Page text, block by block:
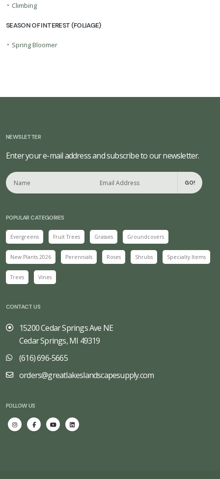
• Climbing
SEASON OF INTEREST (FOLIAGE)
• Spring Bloomer
NEWSLETTER
Enter your e-mail address and subscribe to our newsletter.
GO!
POPULAR CATEGORIES
Evergreens Fruit Trees Grasses Groundcovers
New Plants 2026 Perennials Roses Shrubs Specialty Items
Trees Vines
CONTACT US
15200 Cedar Springs Ave NE
Cedar Springs, MI 49319
(616) 696-5665
orders@greatlakeslandscapesupply.com
FOLLOW US